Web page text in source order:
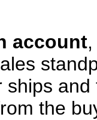
account
ships
the